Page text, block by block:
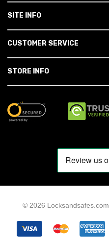
SITE INFO
CUSTOMER SERVICE
STORE INFO
© 2026 Locksandsafes.com.